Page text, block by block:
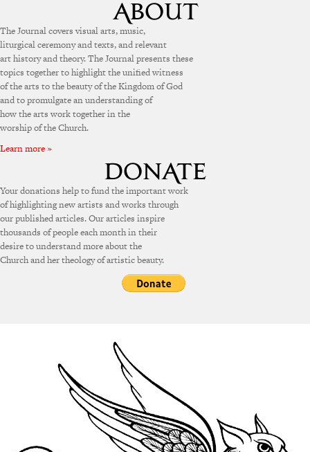
The Journal covers visual arts, music,
liturgical ceremony and texts, and relevant
art history and theory. The Journal presents these
topics together to highlight the unified witness
of the arts to the beauty of the Kingdom of God
and to promulgate an understanding of
how the arts work together in the
worship of the Church.
Learn more »
Your donations help to fund the important work
of highlighting new artists and works through
our published articles. Our articles inspire
thousands of people each month in their
desire to understand more about the
Church and her theology of artistic beauty.